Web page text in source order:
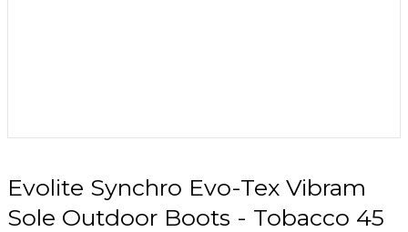
Evolite Synchro Evo-Tex Vibram
Sole Outdoor Boots - Tobacco 45